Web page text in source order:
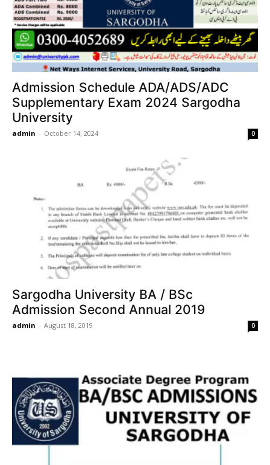
Admission Schedule ADA/ADS/ADC
Supplementary Exam 2024 Sargodha
University
admin - October 14, 2024 0
Sargodha University BA / BSc
Admission Second Annual 2019
admin - August 18, 2019 0